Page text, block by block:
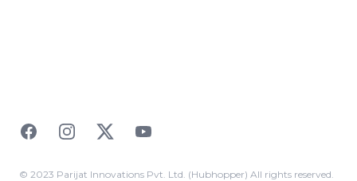
FacebookInstagramTwitterYouTube
© 2023 Parijat Innovations Pvt. Ltd. (Hubhopper) All rights reserved.